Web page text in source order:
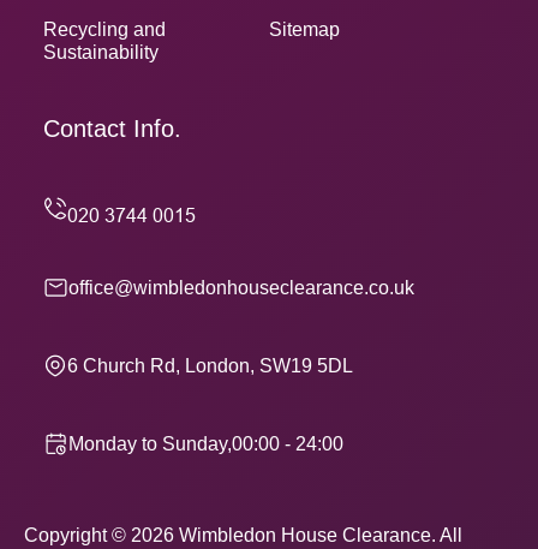
Recycling and
Sustainability
Sitemap
Contact Info.
office@wimbledonhouseclearance.co.uk
6 Church Rd, London, SW19 5DL
Monday to Sunday,00:00 - 24:00
Copyright © 2026 Wimbledon House Clearance. All